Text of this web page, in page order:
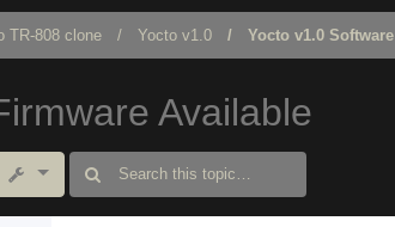
TR-808 clone Yocto v1.0 Yocto v1.0 Software
Available